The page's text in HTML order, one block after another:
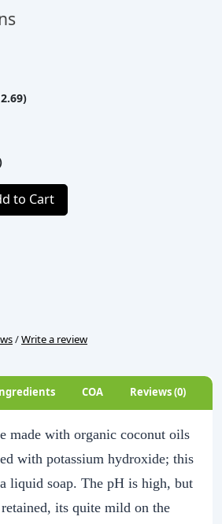
to Cart
/Write a review
COA Reviews (0)
made with organic coconut oils
with potassium hydroxide; this
liquid soap. The pH is high, but
its quite mild on the